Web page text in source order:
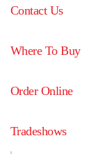
Contact Us
Where To Buy
Order Online
Tradeshows